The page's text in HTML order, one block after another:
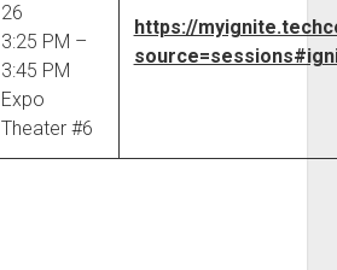
26
3:25 PM –
3:45 PM
Expo
Theater #6
https://